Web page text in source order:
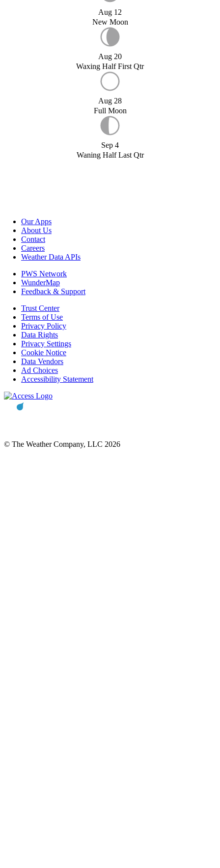
Aug 12
New Moon
Aug 20
Waxing Half First Qtr
Aug 28
Full Moon
Sep 4
Waning Half Last Qtr
Our Apps
About Us
Contact
Careers
Weather Data APIs
PWS Network
WunderMap
Feedback & Support
Trust Center
Terms of Use
Privacy Policy
Data Rights
Privacy Settings
Cookie Notice
Data Vendors
Ad Choices
Accessibility Statement
© The Weather Company, LLC 2026